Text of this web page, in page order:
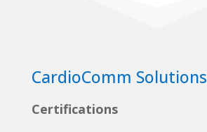
CardioComm Solutions
Certifications